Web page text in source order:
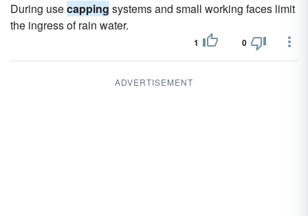
During usecapping systems and small working faces limit
the ingress of rain water.
1 0
ADVERTISEMENT